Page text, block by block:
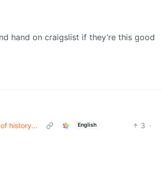
hand on craigslist if they’re this good
history...
English 3 ·